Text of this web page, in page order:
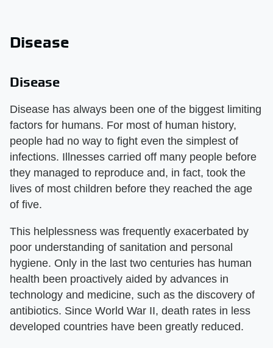
Disease
Disease
Disease has always been one of the biggest limiting
factors for humans. For most of human history,
people had no way to fight even the simplest of
infections. Illnesses carried off many people before
they managed to reproduce and, in fact, took the
lives of most children before they reached the age
of five.
This helplessness was frequently exacerbated by
poor understanding of sanitation and personal
hygiene. Only in the last two centuries has human
health been proactively aided by advances in
technology and medicine, such as the discovery of
antibiotics. Since World War II, death rates in less
developed countries have been greatly reduced.